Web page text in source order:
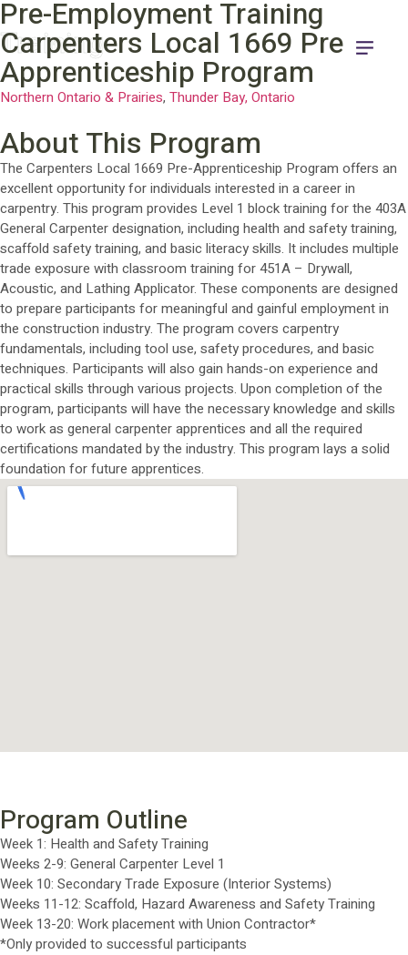
Pre-Employment Training
Training
Carpenters Local 1669 Pre-
Apprenticeship Program
Northern Ontario & Prairies, Thunder Bay, Ontario
About This Program
The Carpenters Local 1669 Pre-Apprenticeship Program offers an
excellent opportunity for individuals interested in a career in
carpentry. This program provides Level 1 block training for the 403A
General Carpenter designation, including health and safety training,
scaffold safety training, and basic literacy skills. It includes multiple
trade exposure with classroom training for 451A – Drywall,
Acoustic, and Lathing Applicator. These components are designed
to prepare participants for meaningful and gainful employment in
the construction industry. The program covers carpentry
fundamentals, including tool use, safety procedures, and basic
techniques. Participants will also gain hands-on experience and
practical skills through various projects. Upon completion of the
program, participants will have the necessary knowledge and skills
to work as general carpenter apprentices and all the required
certifications mandated by the industry. This program lays a solid
foundation for future apprentices.
Program Outline
Week 1: Health and Safety Training
Weeks 2-9: General Carpenter Level 1
Week 10: Secondary Trade Exposure (Interior Systems)
Weeks 11-12: Scaffold, Hazard Awareness and Safety Training
Week 13-20: Work placement with Union Contractor*
*Only provided to successful participants